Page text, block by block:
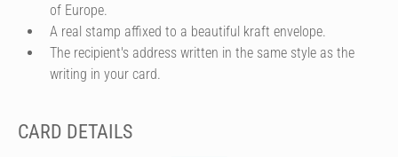
of Europe.
A real stamp affixed to a beautiful kraft envelope.
The recipient's address written in the same style as the
writing in your card.
CARD DETAILS